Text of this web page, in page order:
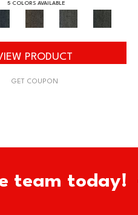
5 COLORS AVAILABLE
PRODUCT
GET COUPON
team today!